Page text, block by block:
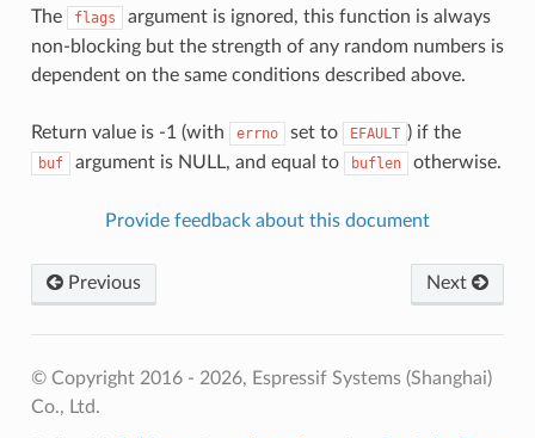
The flags
argument is ignored, this function is always
non-blocking but the strength of any random numbers is
dependent on the same conditions described above.
Return value is -1 (with errno set to EFAULT ) if the
buf argument is NULL, and equal to buflen otherwise.
Provide feedback about this document
Previous Next
© Copyright 2016 - 2026, Espressif Systems (Shanghai)
Co., Ltd.